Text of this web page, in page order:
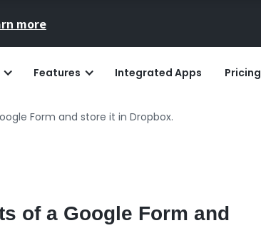
more
Features Integrated Apps Pricing
Form and store it in Dropbox.
of a Google Form and